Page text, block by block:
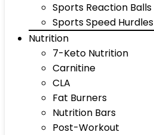
Sports Reaction Balls
Sports Speed Hurdles
Nutrition
7-Keto Nutrition
Carnitine
CLA
Fat Burners
Nutrition Bars
Post-Workout